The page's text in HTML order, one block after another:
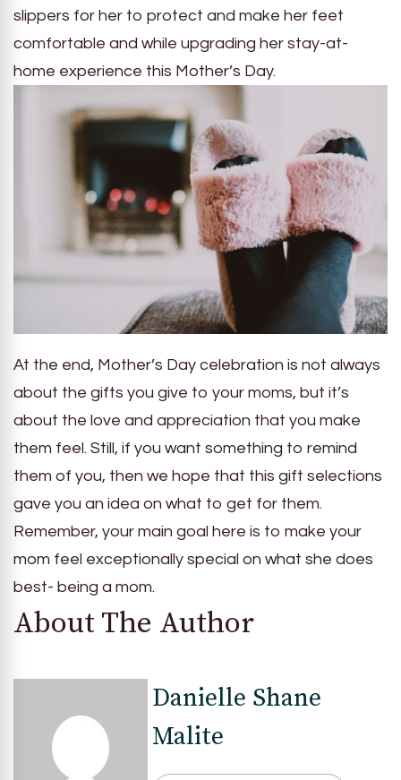
slippers for her to protect and make her feet
comfortable and while upgrading her stay-at-
home experience this Mother’s Day.
At the end, Mother’s Day celebration is not always
about the gifts you give to your moms, but it’s
about the love and appreciation that you make
them feel. Still, if you want something to remind
them of you, then we hope that this gift selections
gave you an idea on what to get for them.
Remember, your main goal here is to make your
mom feel exceptionally special on what she does
best- being a mom.
About The Author
Danielle Shane
Malite